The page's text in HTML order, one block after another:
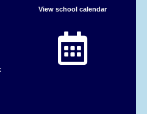
View school calendar